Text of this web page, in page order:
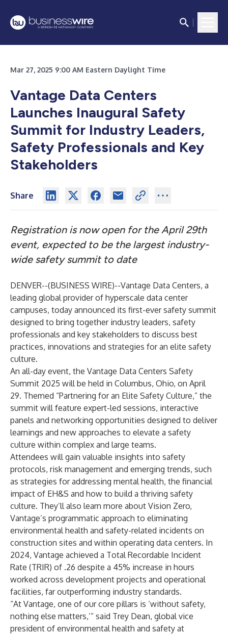
Mar 27, 2025 9:00 AM Eastern Daylight Time
Vantage Data Centers
Launches Inaugural Safety
Summit for Industry Leaders,
Safety Professionals and Key
Stakeholders
Share
Registration is now open for the April 29th
event, expected to be the largest industry-
wide safety summit to date
DENVER--(BUSINESS WIRE)--Vantage Data Centers, a
leading global provider of hyperscale data center
campuses, today announced its first-ever safety summit
designed to bring together industry leaders, safety
professionals and key stakeholders to discuss best
practices, innovations and strategies for an elite safety
culture.
An all-day event, the Vantage Data Centers Safety
Summit 2025 will be held in Columbus, Ohio, on April
29. Themed “Partnering for an Elite Safety Culture,” the
summit will feature expert-led sessions, interactive
panels and networking opportunities designed to deliver
learnings and new approaches to elevate a safety
culture within complex and large teams.
Attendees will gain valuable insights into safety
protocols, risk management and emerging trends, such
as strategies for addressing mental health, the financial
impact of EH&S and how to build a thriving safety
culture. They’ll also learn more about Vision Zero,
Vantage’s programmatic approach to eliminating
environmental health and safety-related incidents on
construction sites and within operating data centers. In
2024, Vantage achieved a Total Recordable Incident
Rate (TRIR) of .26 despite a 45% increase in hours
worked across development projects and operational
facilities, far outperforming industry standards.
“At Vantage, one of our core pillars is ‘without safety,
nothing else matters,’” said Trey Dean, global vice
president of environmental health and safety at